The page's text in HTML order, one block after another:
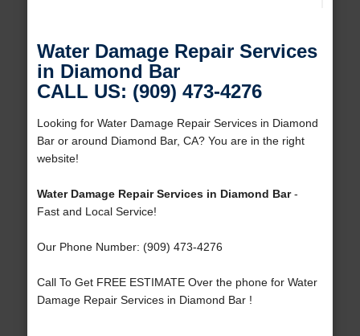
Water Damage Repair Services
in Diamond Bar
CALL US: (909) 473-4276
Looking for Water Damage Repair Services in Diamond
Bar or around Diamond Bar, CA? You are in the right
website!
Water Damage Repair Services in Diamond Bar-
Fast and Local Service!
Our Phone Number: (909) 473-4276
Call To Get FREE ESTIMATE Over the phone for Water
Damage Repair Services in Diamond Bar !